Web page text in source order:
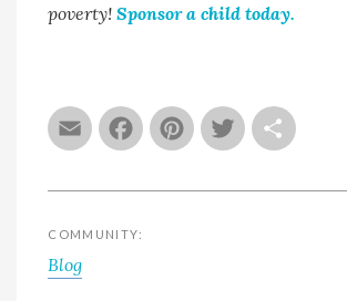
EmailFacebook
Pinterest
Twitter
poverty!Sponsor a child today.
COMMUNITY:
Blog